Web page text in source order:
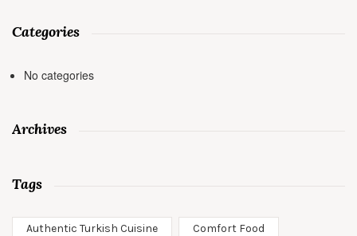
Categories
No categories
Archives
Tags
Authentic Turkish Cuisine Comfort Food